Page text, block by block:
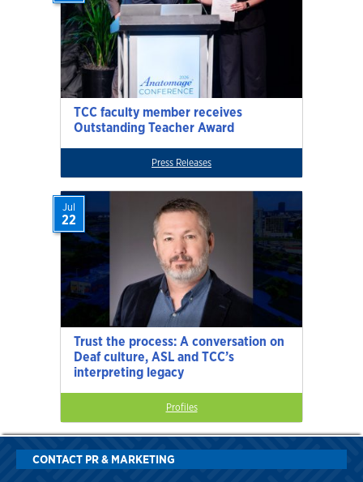
TCC faculty member receives
Outstanding Teacher Award
Press Releases
Trust the process: A conversation on
Deaf culture, ASL and TCC’s
interpreting legacy
Jul
22
Profiles
CONTACT PR & MARKETING